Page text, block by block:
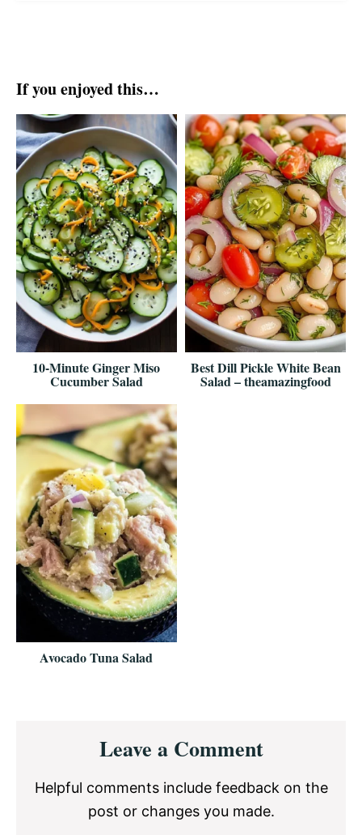
If you enjoyed this…
10-Minute Ginger Miso
Cucumber Salad
Best Dill Pickle White Bean
Salad – theamazingfood
Avocado Tuna Salad
InteractionsLeave a Comment
Helpful comments include feedback on the
post or changes you made.